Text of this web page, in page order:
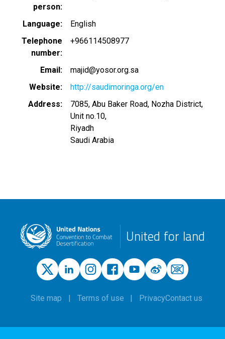
person
Language
English
Telephone
number
+966114508977
Email
majid@yosor.org.sa
Website
http://saudimoringa.org/en
Address
7085, Abu Baker Road, Nozha District,
Unit no.10,
Riyadh
Saudi Arabia
United for land
Site map Terms of use PrivacyContact us